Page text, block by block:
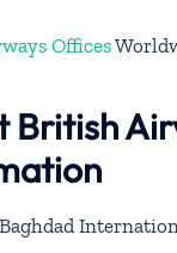
Offices
British